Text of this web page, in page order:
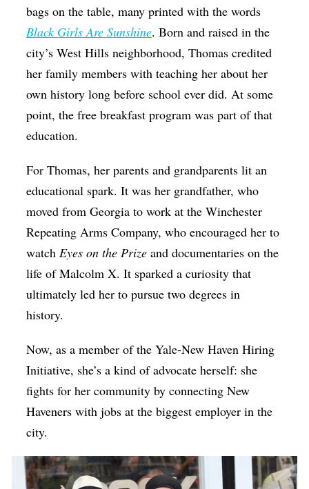
bags on the table, many printed with the words
Black Girls Are Sunshine. Born and raised in the
city’s West Hills neighborhood, Thomas credited
her family members with teaching her about her
own history long before school ever did. At some
point, the free breakfast program was part of that
education.
For Thomas, her parents and grandparents lit an
educational spark. It was her grandfather, who
moved from Georgia to work at the Winchester
Repeating Arms Company, who encouraged her to
watchEyes on the Prizeand documentaries on the
life of Malcolm X. It sparked a curiosity that
ultimately led her to pursue two degrees in
history.
Now, as a member of the Yale-New Haven Hiring
Initiative, she’s a kind of advocate herself: she
fights for her community by connecting New
Haveners with jobs at the biggest employer in the
city.